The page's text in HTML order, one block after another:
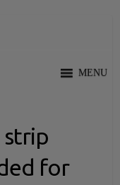
MENU
strip
for